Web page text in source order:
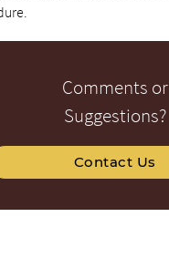
Comments or
Suggestions?
Contact Us